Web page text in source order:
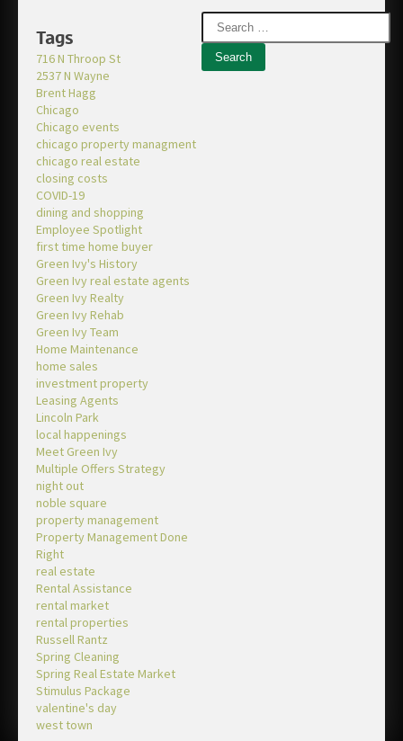
Tags
716 N Throop St
2537 N Wayne
Brent Hagg
Chicago
Chicago events
chicago property managment
chicago real estate
closing costs
COVID-19
dining and shopping
Employee Spotlight
first time home buyer
Green Ivy's History
Green Ivy real estate agents
Green Ivy Realty
Green Ivy Rehab
Green Ivy Team
Home Maintenance
home sales
investment property
Leasing Agents
Lincoln Park
local happenings
Meet Green Ivy
Multiple Offers Strategy
night out
noble square
property management
Property Management Done
Right
real estate
Rental Assistance
rental market
rental properties
Russell Rantz
Spring Cleaning
Spring Real Estate Market
Stimulus Package
valentine's day
west town